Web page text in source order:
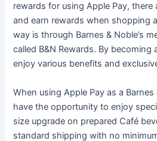
rewards for using Apple Pay, there
and earn rewards when shopping
way is through Barnes & Noble’s
called B&N Rewards. By becoming
enjoy various benefits and
When using Apple Pay as a
have the opportunity to enjoy
size upgrade on prepared Café
standard shipping with no